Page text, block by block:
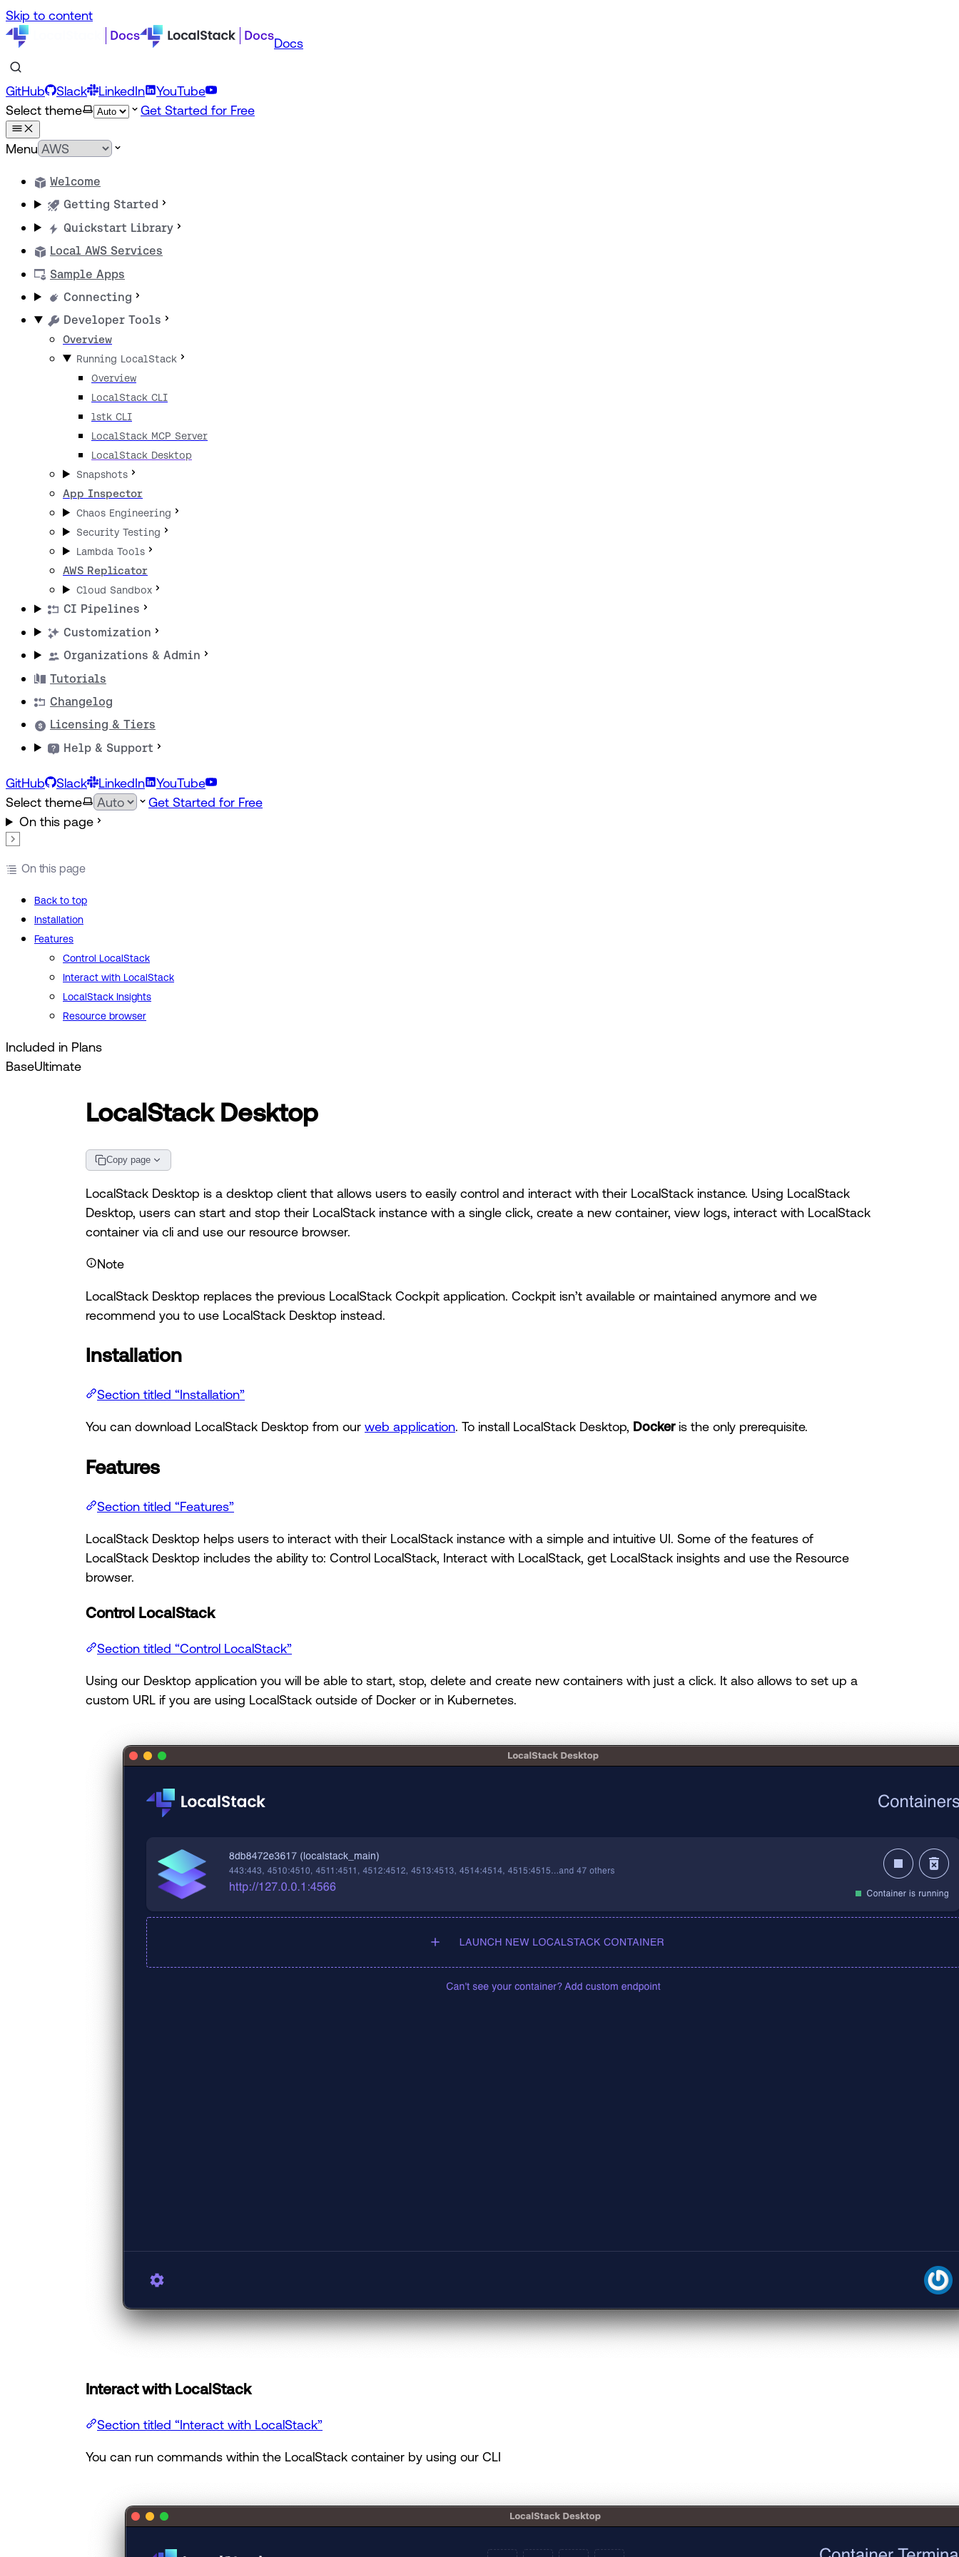
Skip to content
Docs
GitHub Slack LinkedIn
YouTube
Select theme
Get Started for Free
Menu
Welcome
Getting Started
Quickstart Library
Local AWS Services
Sample Apps
Connecting
Developer Tools
Overview
Running LocalStack
Overview
LocalStack CLI
lstk CLI
LocalStack MCP Server
LocalStack Desktop
Snapshots
App Inspector
Chaos Engineering
Security Testing
Lambda Tools
AWS Replicator
Cloud Sandbox
CI Pipelines
Customization
Organizations & Admin
Tutorials
Changelog
Licensing & Tiers
Help & Support
GitHub Slack LinkedIn
YouTube
Select theme
Get Started for Free
On this page
On this page
Back to top
Installation
Features
Control LocalStack
Interact with LocalStack
LocalStack Insights
Resource browser
Included in Plans
BaseUltimate
LocalStack Desktop
Copy page
LocalStack Desktop is a desktop client that allows users to easily control and interact with their LocalStack instance. Using LocalStack
Desktop, users can start and stop their LocalStack instance with a single click, create a new container, view logs, interact with LocalStack
container via cli and use our resource browser.
Note
LocalStack Desktop replaces the previous LocalStack Cockpit application. Cockpit isn’t available or maintained anymore and we
recommend you to use LocalStack Desktop instead.
Installation
Section titled “Installation”
You can download LocalStack Desktop from our web application. To install LocalStack Desktop, Dockeris the only prerequisite.
Features
Section titled “Features”
LocalStack Desktop helps users to interact with their LocalStack instance with a simple and intuitive UI. Some of the features of
LocalStack Desktop includes the ability to: Control LocalStack, Interact with LocalStack, get LocalStack insights and use the Resource
browser.
Control LocalStack
Section titled “Control LocalStack”
Using our Desktop application you will be able to start, stop, delete and create new containers with just a click. It also allows to set up a
custom URL if you are using LocalStack outside of Docker or in Kubernetes.
Interact with LocalStack
Section titled “Interact with LocalStack”
You can run commands within the LocalStack container by using our CLI